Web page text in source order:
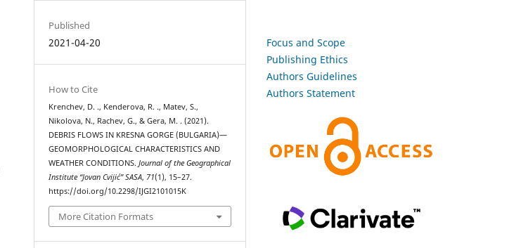
Published
2021-04-20
How to Cite
Krenchev, D. ., Kenderova, R. ., Matev, S.,
Nikolova, N., Rachev, G., & Gera, M. . (2021).
DEBRIS FLOWS IN KRESNA GORGE (BULGARIA)—
GEOMORPHOLOGICAL CHARACTERISTICS AND
WEATHER CONDITIONS.Journal of the Geographical
Institute “Jovan Cvijić” SASA, 71(1), 15–27.
https://doi.org/10.2298/IJGI2101015K
More Citation Formats
Focus and Scope
Publishing Ethics
Authors Guidelines
Authors Statement